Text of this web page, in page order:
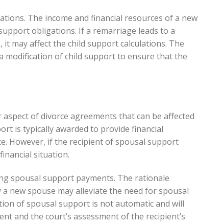
The income and financial resources of a new
obligations. If a remarriage leads to a
may affect the child support calculations. The
modification of child support to ensure that the
of divorce agreements that can be affected
is typically awarded to provide financial
However, if the recipient of spousal support
situation.
spousal support payments. The rationale
new spouse may alleviate the need for spousal
of spousal support is not automatic and will
and the court’s assessment of the recipient’s